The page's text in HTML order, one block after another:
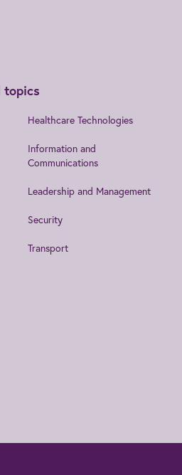
topics
Healthcare Technologies
Information and
Communications
Leadership and Management
Security
Transport